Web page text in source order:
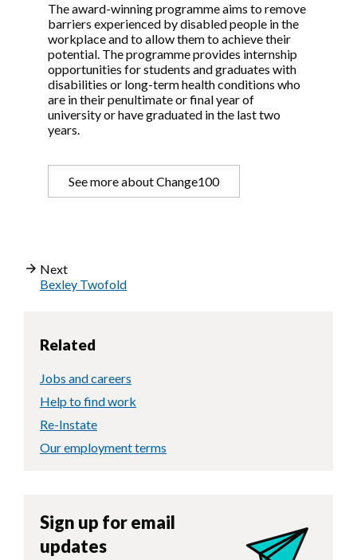
The award-winning programme aims to remove
barriers experienced by disabled people in the
workplace and to allow them to achieve their
potential. The programme provides internship
opportunities for students and graduates with
disabilities or long-term health conditions who
are in their penultimate or final year of
university or have graduated in the last two
years.
See more about Change100
Next
Bexley Twofold
Related
Jobs and careers
Help to find work
Re-Instate
Our employment terms
Sign up for email
updates